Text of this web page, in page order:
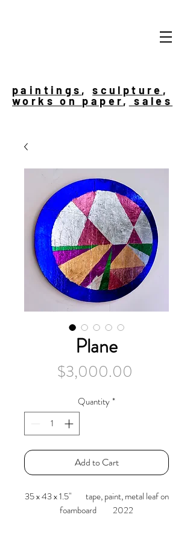
paintings ,sculpture ,
works on paper, sales
Plane
$3,000.00
Quantity*
Add to Cart
35 x 43 x 1.5" tape, paint, metal leaf on
foamboard 2022